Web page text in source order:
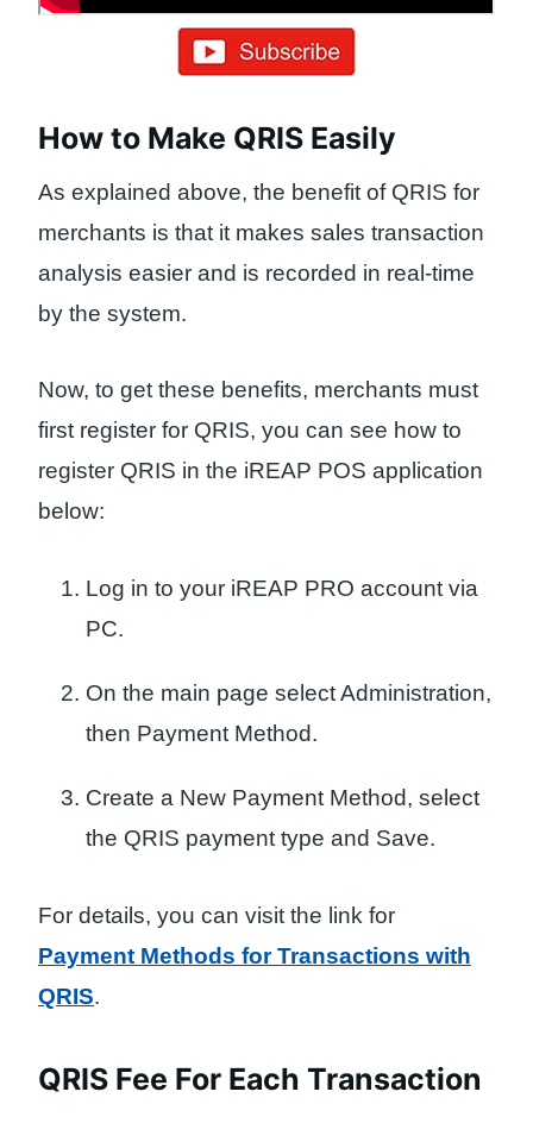
How to Make QRIS Easily
As explained above, the benefit of QRIS for
merchants is that it makes sales transaction
analysis easier and is recorded in real-time
by the system.
Now, to get these benefits, merchants must
first register for QRIS, you can see how to
register QRIS in the iREAP POS application
below:
Log in to your iREAP PRO account via
PC.
On the main page select Administration,
then Payment Method.
Create a New Payment Method, select
the QRIS payment type and Save.
For details, you can visit the link for
Payment Methods for Transactions with
QRIS.
QRIS Fee For Each Transaction